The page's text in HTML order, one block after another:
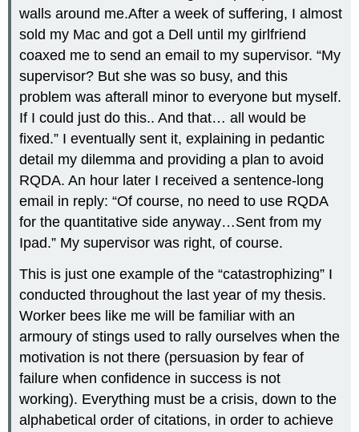
walls around me.After a week of suffering, I almost
sold my Mac and got a Dell until my girlfriend
coaxed me to send an email to my supervisor. “My
supervisor? But she was so busy, and this
problem was afterall minor to everyone but myself.
If I could just do this.. And that… all would be
fixed.” I eventually sent it, explaining in pedantic
detail my dilemma and providing a plan to avoid
RQDA. An hour later I received a sentence-long
email in reply: “Of course, no need to use RQDA
for the quantitative side anyway…Sent from my
Ipad.” My supervisor was right, of course.
This is just one example of the “catastrophizing” I
conducted throughout the last year of my thesis.
Worker bees like me will be familiar with an
armoury of stings used to rally ourselves when the
motivation is not there (persuasion by fear of
failure when confidence in success is not
working). Everything must be a crisis, down to the
alphabetical order of citations, in order to achieve